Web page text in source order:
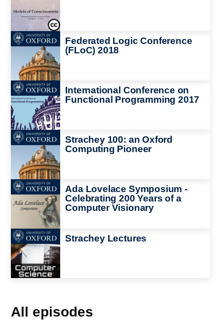
Image
Federated Logic Conference
(FLoC) 2018
Image
International Conference on
Functional Programming 2017
Image
Strachey 100: an Oxford
Computing Pioneer
Image
Ada Lovelace Symposium -
Celebrating 200 Years of a
Computer Visionary
Image Strachey Lectures
All episodes